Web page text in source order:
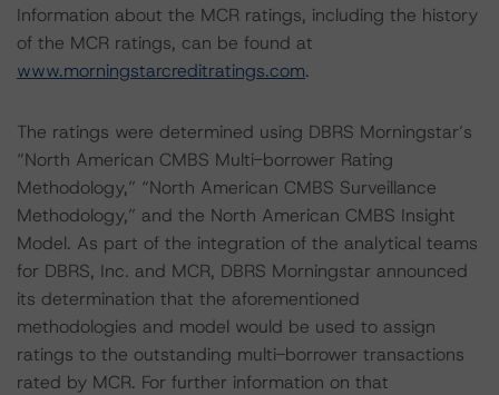
Information about the MCR ratings, including the history
of the MCR ratings, can be found at
www.morningstarcreditratings.com.
The ratings were determined using DBRS Morningstar’s
“North American CMBS Multi-borrower Rating
Methodology,” “North American CMBS Surveillance
Methodology,” and the North American CMBS Insight
Model. As part of the integration of the analytical teams
for DBRS, Inc. and MCR, DBRS Morningstar announced
its determination that the aforementioned
methodologies and model would be used to assign
ratings to the outstanding multi-borrower transactions
rated by MCR. For further information on that